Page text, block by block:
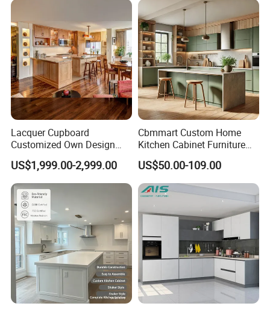
Lacquer Cupboard
Customized Own Design
Veneer Modern Kitchen
Plywood Solid Wooden
Cabinet
US$1,999.00-2,999.00
Cbmmart Custom Home
Kitchen Cabinet Furniture
Design Outdoor Modern
Style Rta Matte High Gloss
Folding Wood Plywood
MDF Set with Soft Closing
Hinge Drawers
US$50.00-109.00